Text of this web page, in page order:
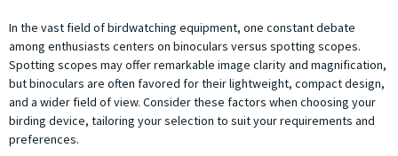
In the vast field of birdwatching equipment, one constant debate
among enthusiasts centers on binoculars versus spotting scopes.
Spotting scopes may offer remarkable image clarity and magnification,
but binoculars are often favored for their lightweight, compact design,
and a wider field of view. Consider these factors when choosing your
birding device, tailoring your selection to suit your requirements and
preferences.